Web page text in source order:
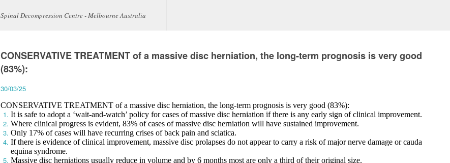
Spinal Decompression Centre - Melbourne Australia
CONSERVATIVE TREATMENT of a massive disc herniation, the long-term prognosis is very good
(83%):
30/03/25
CONSERVATIVE TREATMENT of a massive disc herniation, the long-term prognosis is very good (83%):
It is safe to adopt a ‘wait-and-watch’ policy for cases of massive disc herniation if there is any early sign of clinical improvement.
Where clinical progress is evident, 83% of cases of massive disc herniation will have sustained improvement.
Only 17% of cases will have recurring crises of back pain and sciatica.
If there is evidence of clinical improvement, massive disc prolapses do not appear to carry a risk of major nerve damage or cauda
equina syndrome.
Massive disc herniations usually reduce in volume and by 6 months most are only a third of their original size.